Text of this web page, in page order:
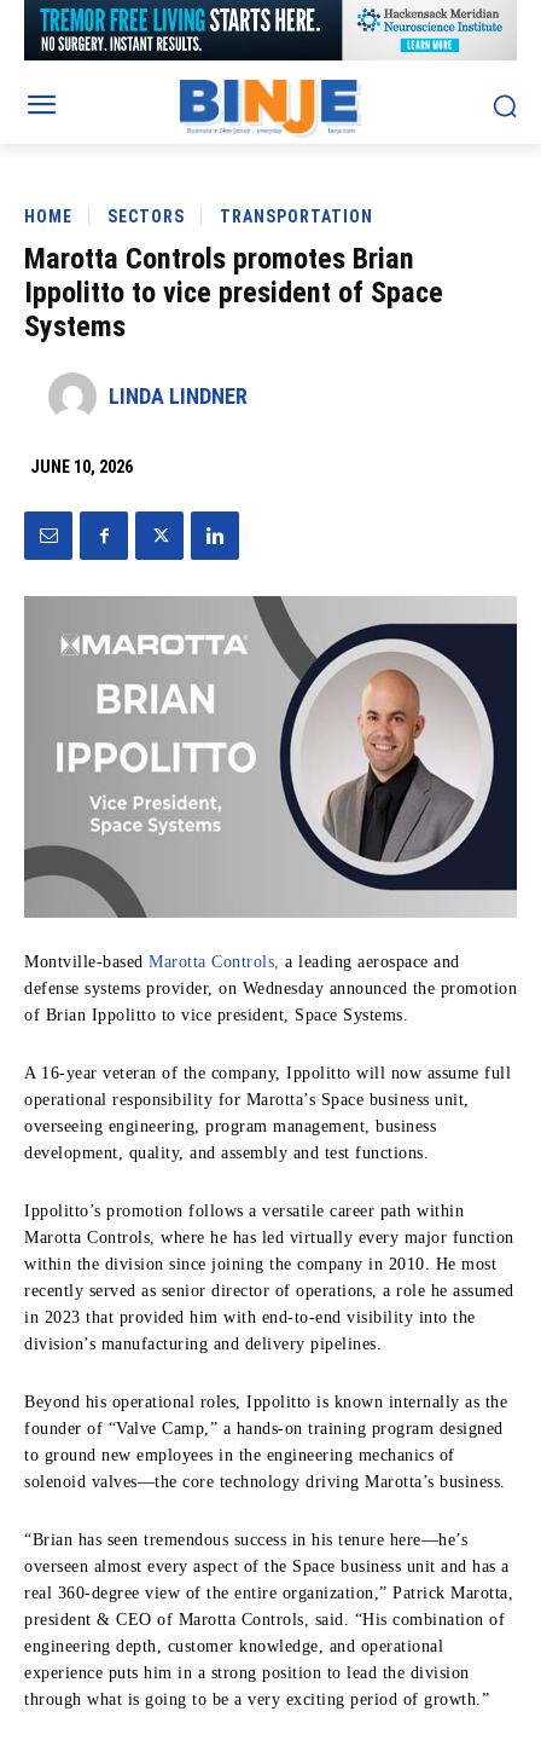
HOME SECTORS TRANSPORTATION
Marotta Controls promotes Brian
Ippolitto to vice president of Space
Systems
LINDA LINDNER
JUNE 10, 2026
Montville-based Marotta Controls, a leading aerospace and
defense systems provider, on Wednesday announced the promotion
of Brian Ippolitto to vice president, Space Systems.
A 16-year veteran of the company, Ippolitto will now assume full
operational responsibility for Marotta’s Space business unit,
overseeing engineering, program management, business
development, quality, and assembly and test functions.
Ippolitto’s promotion follows a versatile career path within
Marotta Controls, where he has led virtually every major function
within the division since joining the company in 2010. He most
recently served as senior director of operations, a role he assumed
in 2023 that provided him with end-to-end visibility into the
division’s manufacturing and delivery pipelines.
Beyond his operational roles, Ippolitto is known internally as the
founder of “Valve Camp,” a hands-on training program designed
to ground new employees in the engineering mechanics of
solenoid valves—the core technology driving Marotta’s business.
“Brian has seen tremendous success in his tenure here—he’s
overseen almost every aspect of the Space business unit and has a
real 360-degree view of the entire organization,” Patrick Marotta,
president & CEO of Marotta Controls, said. “His combination of
engineering depth, customer knowledge, and operational
experience puts him in a strong position to lead the division
through what is going to be a very exciting period of growth.”